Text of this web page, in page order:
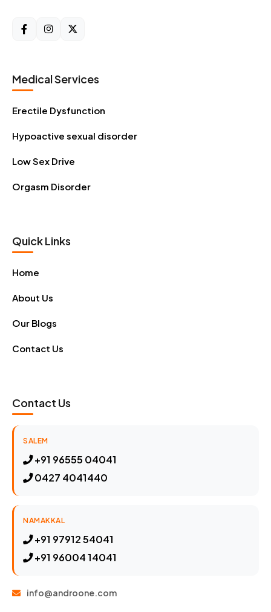
Medical Services
Erectile Dysfunction
Hypoactive sexual disorder
Low Sex Drive
Orgasm Disorder
Quick Links
Home
About Us
Our Blogs
Contact Us
Contact Us
SALEM
+91 96555 04041
0427 4041440
NAMAKKAL
+91 97912 54041
+91 96004 14041
info@androone.com